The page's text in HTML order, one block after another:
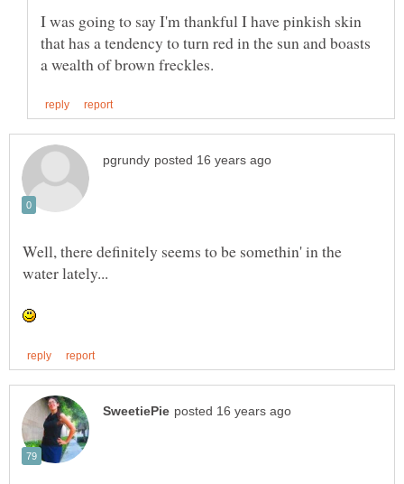
I was going to say I'm thankful I have pinkish skin
that has a tendency to turn red in the sun and boasts
Well, there definitely seems to be somethin' in the